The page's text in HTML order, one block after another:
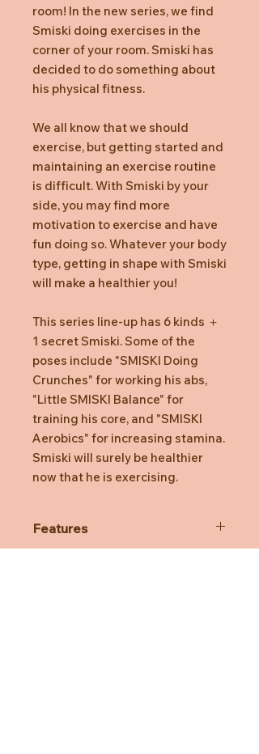
room! In the new series, we find
Smiski doing exercises in the
corner of your room. Smiski has
decided to do something about
his physical fitness.
We all know that we should
exercise, but getting started and
maintaining an exercise routine
is difficult. With Smiski by your
side, you may find more
motivation to exercise and have
fun doing so. Whatever your body
type, getting in shape with Smiski
will make a healthier you!
This series line-up has 6 kinds ＋
1 secret Smiski. Some of the
poses include "SMISKI Doing
Crunches" for working his abs,
"Little SMISKI Balance" for
training his core, and "SMISKI
Aerobics" for increasing stamina.
Smiski will surely be healthier
now that he is exercising.
Features